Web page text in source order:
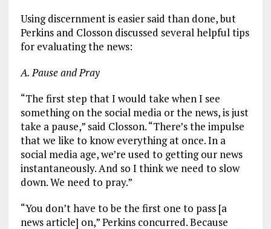
Using discernment is easier said than done, but
Perkins and Closson discussed several helpful tips
for evaluating the news:
A. Pause and Pray
“The first step that I would take when I see
something on the social media or the news, is just
take a pause,” said Closson. “There’s the impulse
that we like to know everything at once. In a
social media age, we’re used to getting our news
instantaneously. And so I think we need to slow
down. We need to pray.”
“You don’t have to be the first one to pass [a
news article] on,” Perkins concurred. Because